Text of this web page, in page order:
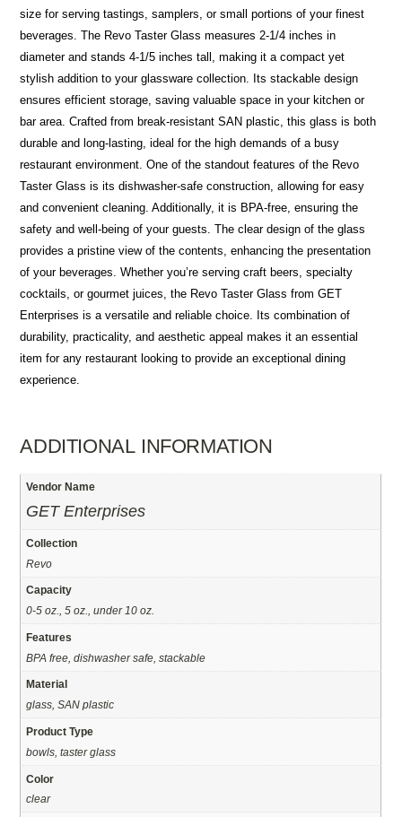
size for serving tastings, samplers, or small portions of your finest
beverages. The Revo Taster Glass measures 2-1/4 inches in
diameter and stands 4-1/5 inches tall, making it a compact yet
stylish addition to your glassware collection. Its stackable design
ensures efficient storage, saving valuable space in your kitchen or
bar area. Crafted from break-resistant SAN plastic, this glass is both
durable and long-lasting, ideal for the high demands of a busy
restaurant environment. One of the standout features of the Revo
Taster Glass is its dishwasher-safe construction, allowing for easy
and convenient cleaning. Additionally, it is BPA-free, ensuring the
safety and well-being of your guests. The clear design of the glass
provides a pristine view of the contents, enhancing the presentation
of your beverages. Whether you’re serving craft beers, specialty
cocktails, or gourmet juices, the Revo Taster Glass from GET
Enterprises is a versatile and reliable choice. Its combination of
durability, practicality, and aesthetic appeal makes it an essential
item for any restaurant looking to provide an exceptional dining
experience.
ADDITIONAL INFORMATION
Vendor Name
GET Enterprises
Collection
Revo
Capacity
0-5 oz., 5 oz., under 10 oz.
Features
BPA free, dishwasher safe, stackable
Material
glass, SAN plastic
Product Type
bowls, taster glass
Color
clear